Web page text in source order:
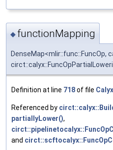
◆ functionMapping
DenseMap<mlir::func::FuncOp,
Definition at line 718of file
Referenced by
partiallyLower(),
and